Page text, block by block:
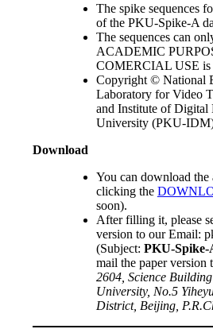
The spike sequences
of the PKU-Spike-A
The sequences can
ACADEMIC
COMERCIAL USE is
Copyright © National
Laboratory for Video
and Institute of Digital
University (PKU-
Download
You can download the
clicking the
soon).
After filling it, please
version to our Email:
(Subject: PKU-Spike-
mail the paper version
2604, Science
University, No.5
District, Beijing,